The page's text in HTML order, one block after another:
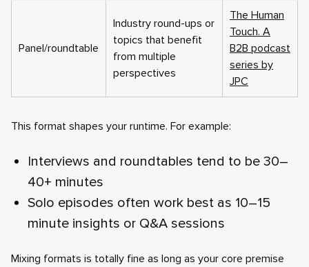
Panel/roundtable
Industry round-ups or
topics that benefit
from multiple
perspectives
The Human
Touch. A
B2B podcast
series by
JPC
This format shapes your runtime. For example:
Interviews and roundtables tend to be 30–
40+ minutes
Solo episodes often work best as 10–15
minute insights or Q&A sessions
Mixing formats is totally fine as long as your core premise